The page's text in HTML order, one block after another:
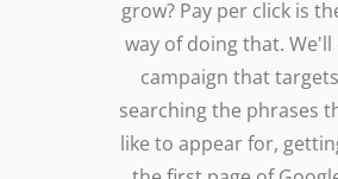
grow? Pay per click is
way of doing that. We'll
campaign that
searching the phrases
like to appear for,